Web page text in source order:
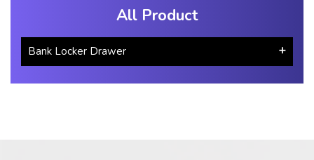
All Product
Bank Locker Drawer